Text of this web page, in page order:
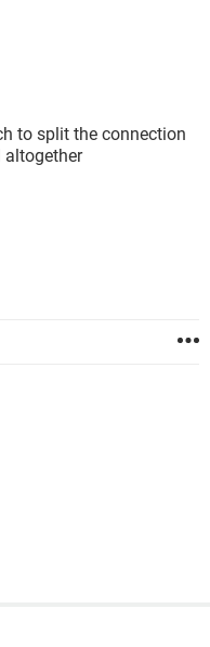
to split the connection
altogether